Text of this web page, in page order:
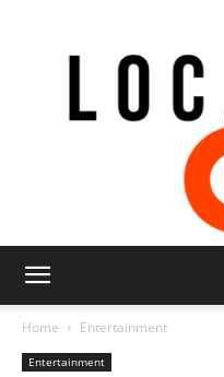
Home Entertainment
Entertainment